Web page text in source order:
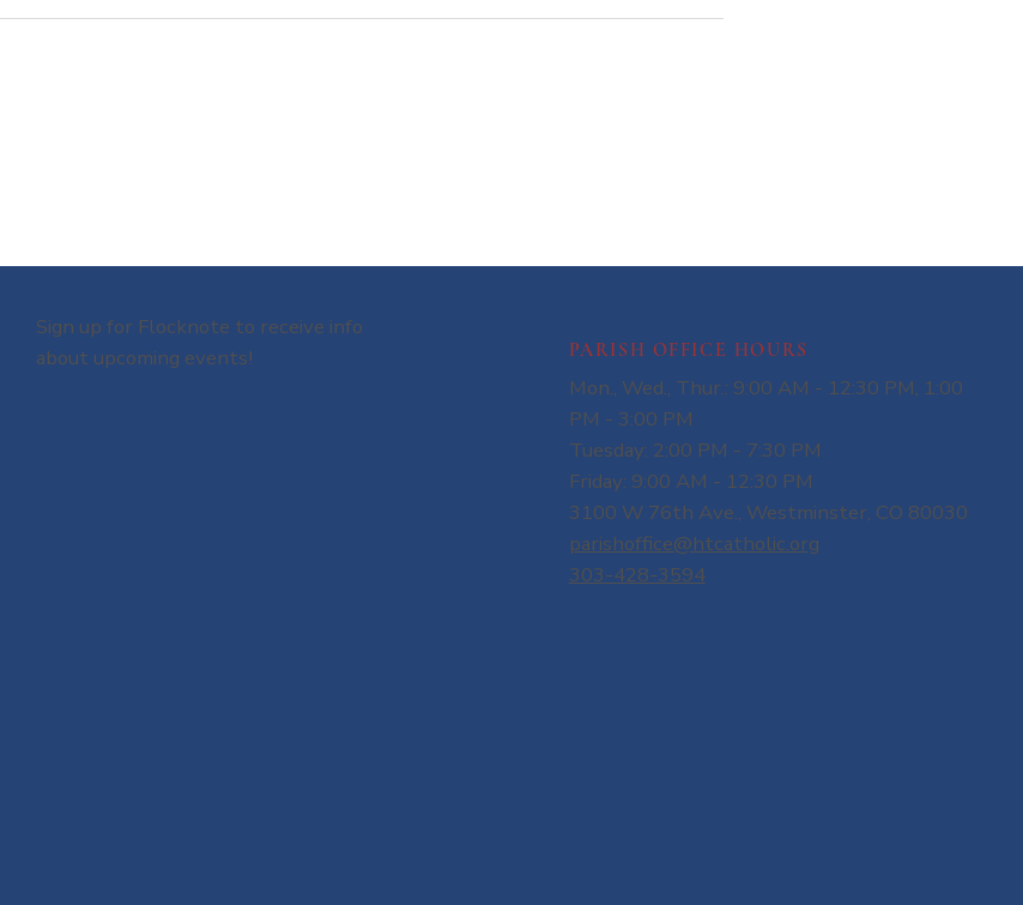
Sign up for Flocknote to receive info
about upcoming events!
PARISH OFFICE HOURS
Mon., Wed., Thur.: 9:00 AM - 12:30 PM, 1:00
PM - 3:00 PM
Tuesday: 2:00 PM - 7:30 PM
Friday: 9:00 AM - 12:30 PM
3100 W 76th Ave., Westminster, CO 80030
parishoffice@htcatholic.org
303-428-3594